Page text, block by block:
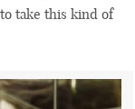
take this kind of